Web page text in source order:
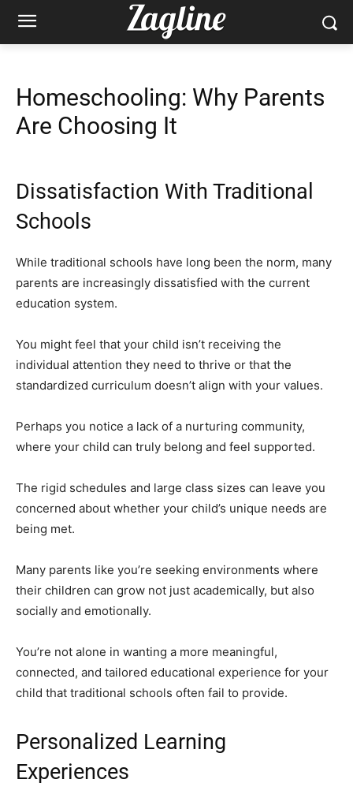
Homeschooling: Why Parents
Are Choosing It
Dissatisfaction With Traditional
Schools
While traditional schools have long been the norm, many
parents are increasingly dissatisfied with the current
education system.
You might feel that your child isn’t receiving the
individual attention they need to thrive or that the
standardized curriculum doesn’t align with your values.
Perhaps you notice a lack of a nurturing community,
where your child can truly belong and feel supported.
The rigid schedules and large class sizes can leave you
concerned about whether your child’s unique needs are
being met.
Many parents like you’re seeking environments where
their children can grow not just academically, but also
socially and emotionally.
You’re not alone in wanting a more meaningful,
connected, and tailored educational experience for your
child that traditional schools often fail to provide.
Personalized Learning
Experiences